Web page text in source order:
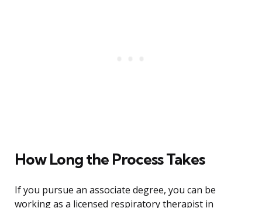
How Long the Process Takes
If you pursue an associate degree, you can be
working as a licensed respiratory therapist in